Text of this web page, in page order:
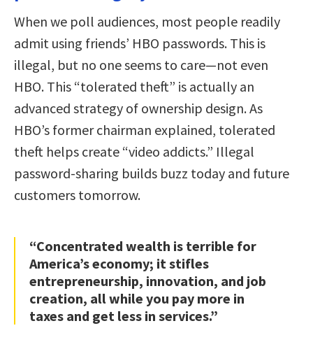
When we poll audiences, most people readily
admit using friends’ HBO passwords. This is
illegal, but no one seems to care—not even
HBO. This “tolerated theft” is actually an
advanced strategy of ownership design. As
HBO’s former chairman explained, tolerated
theft helps create “video addicts.” Illegal
password-sharing builds buzz today and future
customers tomorrow.
“Concentrated wealth is terrible for
America’s economy; it stifles
entrepreneurship, innovation, and job
creation, all while you pay more in
taxes and get less in services.”